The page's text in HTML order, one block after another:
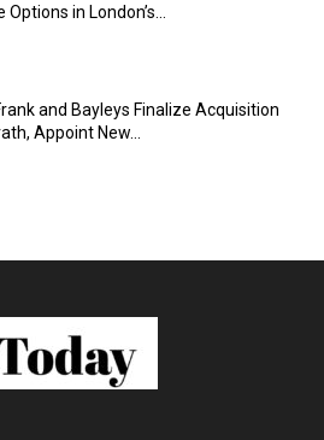
in London’s...
and Bayleys Finalize Acquisition
Appoint New...